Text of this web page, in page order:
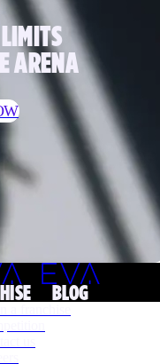
ARENA
BLOG